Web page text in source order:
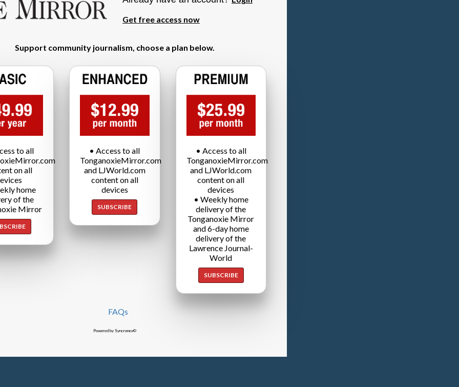
Get free access now
Support community journalism, choose a plan below.
to all
on all
home
of the
Mirror
• Access to all
TonganoxieMirror.com
and LJWorld.com
content on all
devices
SUBSCRIBE
• Access to all
TonganoxieMirror.com
and LJWorld.com
content on all
devices
• Weekly home
delivery of the
Tonganoxie Mirror
and 6-day home
delivery of the
Lawrence Journal-
World
SUBSCRIBE
FAQs
Powered by Syncronex©